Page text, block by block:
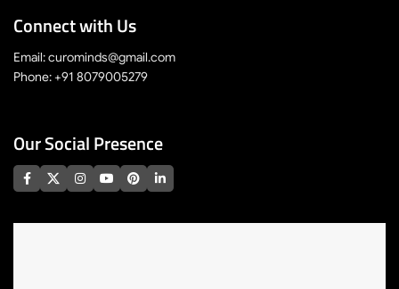
Connect with Us
Email: curominds@gmail.com
Phone: +91 8079005279
Our Social Presence